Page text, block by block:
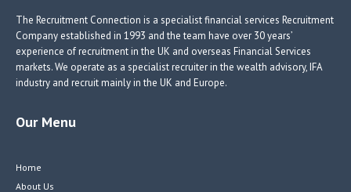
The Recruitment Connection is a specialist financial services Recruitment
Company established in 1993 and the team have over 30 years’
experience of recruitment in the UK and overseas Financial Services
markets. We operate as a specialist recruiter in the wealth advisory, IFA
industry and recruit mainly in the UK and Europe.
Our Menu
Home
About Us